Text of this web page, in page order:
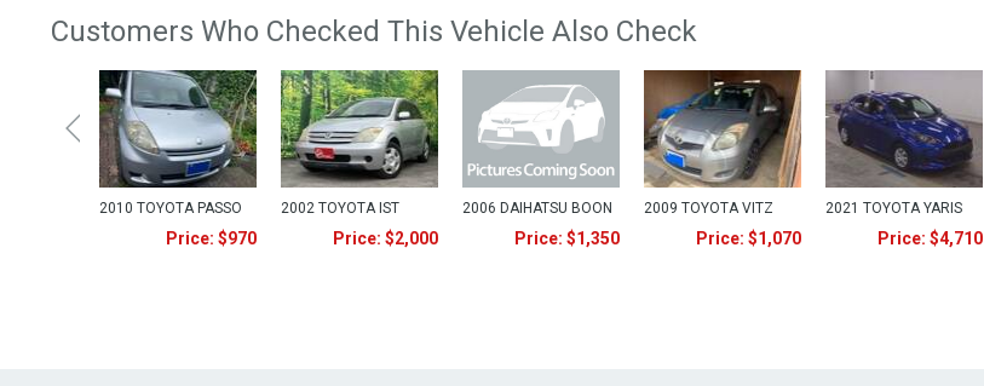
Customers Who Checked This Vehicle Also Check
2010 TOYOTA PASSO
Price: $970
2002 TOYOTA IST
Price: $2,000
2006 DAIHATSU BOON
Price: $1,350
2009 TOYOTA VITZ
Price: $1,070
2021 TOYOTA YARIS
Price: $4,710